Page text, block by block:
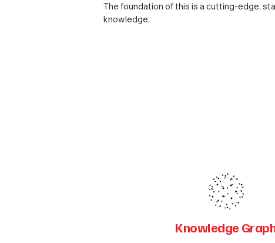
The foundation of this is a cutting-edge,
knowledge.
Knowledge